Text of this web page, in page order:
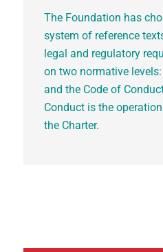
The Foundation has
system of reference
legal and regulatory
on two normative
and the Code of
Conduct is the
the Charter.